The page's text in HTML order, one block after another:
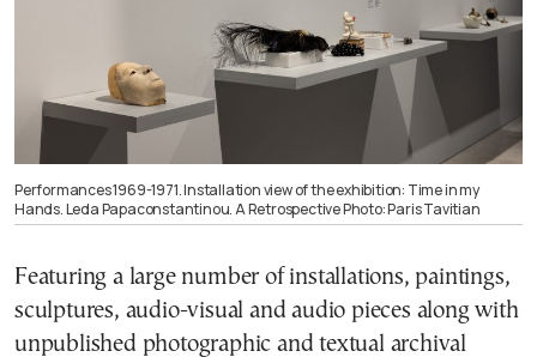
Performances 1969-1971. Installation view of the exhibition: Time in my
Hands. Leda Papaconstantinou. A Retrospective Photo: Paris Tavitian
Featuring a large number of installations, paintings,
sculptures, audio-visual and audio pieces along with
unpublished photographic and textual archival